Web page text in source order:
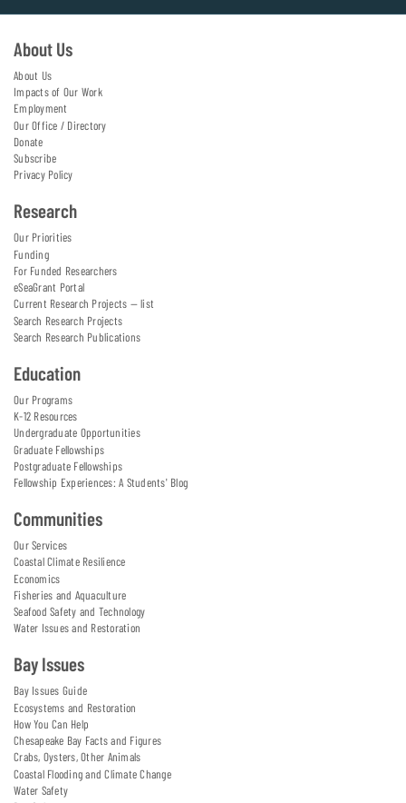
About Us
About Us
Impacts of Our Work
Employment
Our Office / Directory
Donate
Subscribe
Privacy Policy
Research
Our Priorities
Funding
For Funded Researchers
eSeaGrant Portal
Current Research Projects — list
Search Research Projects
Search Research Publications
Education
Our Programs
K-12 Resources
Undergraduate Opportunities
Graduate Fellowships
Postgraduate Fellowships
Fellowship Experiences: A Students' Blog
Communities
Our Services
Coastal Climate Resilience
Economics
Fisheries and Aquaculture
Seafood Safety and Technology
Water Issues and Restoration
Bay Issues
Bay Issues Guide
Ecosystems and Restoration
How You Can Help
Chesapeake Bay Facts and Figures
Crabs, Oysters, Other Animals
Coastal Flooding and Climate Change
Water Safety